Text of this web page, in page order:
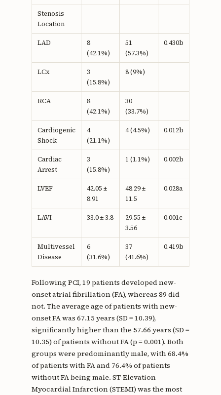
Stenosis
Location
LAD
8
(42.1%)
51
(57.3%)
0.430b
LCx
3
(15.8%)
8 (9%)
RCA
8
(42.1%)
30
(33.7%)
Cardiogenic
Shock
4
(21.1%)
4 (4.5%) 0.012b
Cardiac
Arrest
3
(15.8%)
1 (1.1%) 0.002b
LVEF
42.05 ±
8.91
48.29 ±
11.5
0.028a
LAVI 33.0 ± 3.8
29.55 ±
3.56
0.001c
Multivessel
Disease
6
(31.6%)
37
(41.6%)
0.419b
Following PCI, 19 patients developed new-
onset atrial fibrillation (FA), whereas 89 did
not. The average age of patients with new-
onset FA was 67.15 years (SD = 10.39),
significantly higher than the 57.66 years (SD =
10.35) of patients without FA (p = 0.001). Both
groups were predominantly male, with 68.4%
of patients with FA and 76.4% of patients
without FA being male. ST-Elevation
Myocardial Infarction (STEMI) was the most